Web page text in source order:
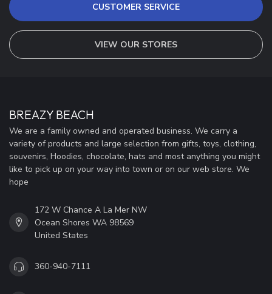
CUSTOMER SERVICE
VIEW OUR STORES
BREAZY BEACH
We are a family owned and operated business. We carry a
variety of products and large selection from gifts, toys, clothing,
souvenirs, Hoodies, chocolate, hats and most anything you might
like to pick up on your way into town or on our web store. We
hope
172 W Chance A La Mer NW
Ocean Shores WA 98569
United States
360-940-7111